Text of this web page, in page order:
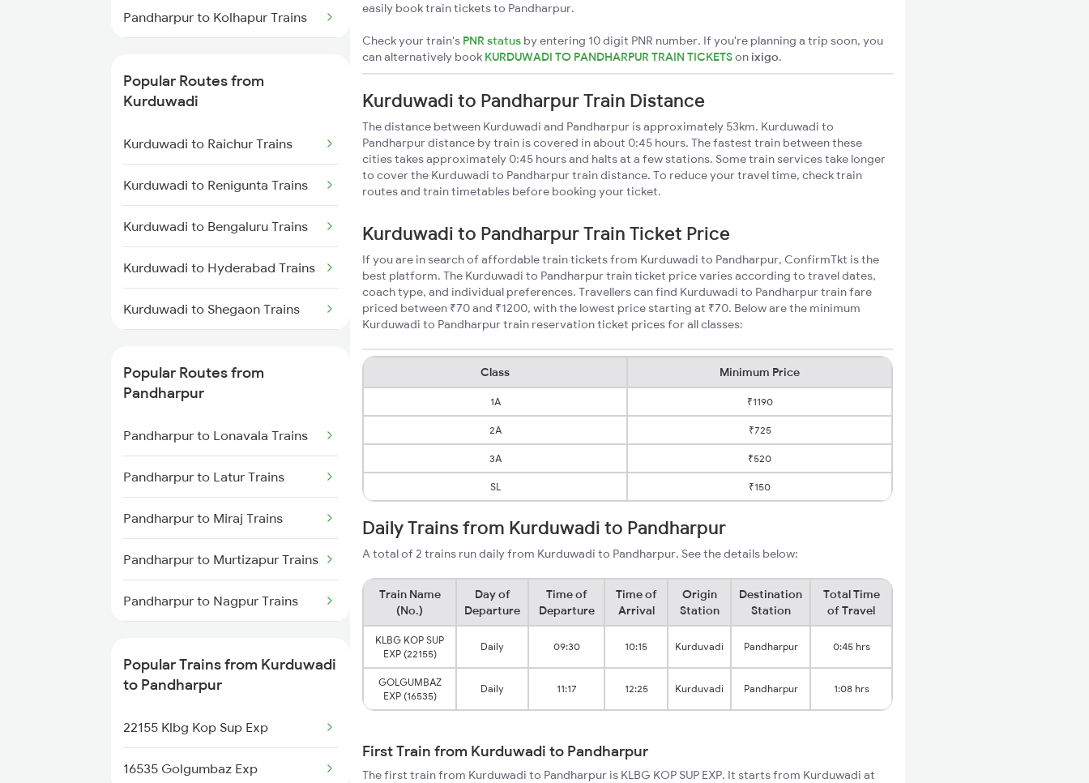
Pandharpur to Kolhapur Trains
Pandharpur to Lonavala Trains
Pandharpur to Latur Trains
Pandharpur to Dhamangaon
Popular Routes from
Kurduwadi
Kurduwadi to Raichur Trains
Kurduwadi to Renigunta Trains
Kurduwadi to Bengaluru Trains
Kurduwadi to Hyderabad Trains
Kurduwadi to Shegaon Trains
Kurduwadi to Solapur Trains
Kurduwadi to Talegaon Trains
Kurduwadi to Thane Trains
Kurduwadi to Tirupati Trains
Kurduwadi to Osmanabad Trains
Kurduwadi to Washim Trains
Popular Routes from
Pandharpur
Pandharpur to Lonavala Trains
Pandharpur to Latur Trains
Pandharpur to Miraj Trains
Pandharpur to Murtizapur Trains
Pandharpur to Nagpur Trains
Pandharpur to Parbhani Trains
Pandharpur to Pulgaon Trains
Pandharpur to Parli Trains
Popular Trains from Kurduwadi
to Pandharpur
22155 Klbg Kop Sup Exp
16535 Golgumbaz Exp
easily book train tickets to Pandharpur.
Check your train's PNR status by entering 10 digit PNR number. If you're planning a trip soon, you
can alternatively book KURDUWADI TO PANDHARPUR TRAIN TICKETSon ixigo.
Kurduwadi to Pandharpur Train Distance
The distance between Kurduwadi and Pandharpur is approximately 53km. Kurduwadi to
Pandharpur distance by train is covered in about 0:45 hours. The fastest train between these
cities takes approximately 0:45 hours and halts at a few stations. Some train services take longer
to cover the Kurduwadi to Pandharpur train distance. To reduce your travel time, check train
routes and train timetables before booking your ticket.
Kurduwadi to Pandharpur Train Ticket Price
If you are in search of affordable train tickets from Kurduwadi to Pandharpur, ConfirmTkt is the
best platform. The Kurduwadi to Pandharpur train ticket price varies according to travel dates,
coach type, and individual preferences. Travellers can find Kurduwadi to Pandharpur train fare
priced between ₹70 and ₹1200, with the lowest price starting at ₹70. Below are the minimum
Kurduwadi to Pandharpur train reservation ticket prices for all classes:
Class Minimum Price
1A ₹1190
2A ₹725
3A ₹520
SL ₹150
Daily Trains from Kurduwadi to Pandharpur
A total of 2 trains run daily from Kurduwadi to Pandharpur. See the details below:
Train Name
(No.)
Day of
Departure
Time of
Departure
Time of
Arrival
Origin
Station
Destination
Station
Total Time
of Travel
KLBG KOP SUP
EXP (22155)
Daily 09:30 10:15 Kurduvadi Pandharpur 0:45 hrs
GOLGUMBAZ
EXP (16535)
Daily 11:17 12:25 Kurduvadi Pandharpur 1:08 hrs
First Train from Kurduwadi to Pandharpur
The first train from Kurduwadi to Pandharpur is KLBG KOP SUP EXP. It starts from Kurduwadi at